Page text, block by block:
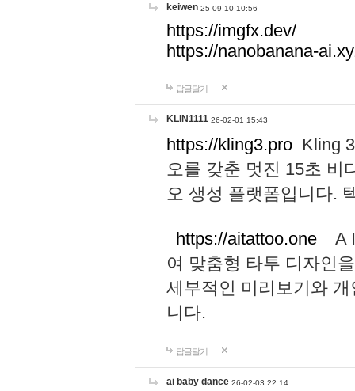
keiwen 25-09-10 10:56
https://imgfx.dev/
https://nanobanana-
답글달기
KLIN1111 26-02-01 15:43
https://kling3.pro Kling
오를 갖춘 멋진 15초 비
오 생성 플랫폼입니다.
https://aitattoo.one A I
여 맞춤형 타투 디자인
세부적인 미리보기와
니다.
답글달기
ai baby dance 26-02-03 22:14